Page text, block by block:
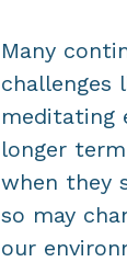
Many
challenges
meditating
longer
when they
so may
our